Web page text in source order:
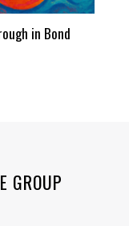
in Bond
GROUP